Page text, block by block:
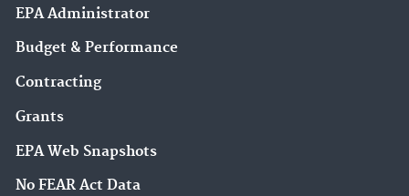
EPA Administrator
Budget & Performance
Contracting
Grants
EPA Web Snapshots
No FEAR Act Data